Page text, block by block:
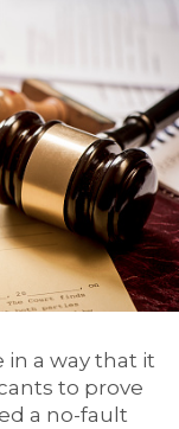
in a way that it
to prove
a no-fault